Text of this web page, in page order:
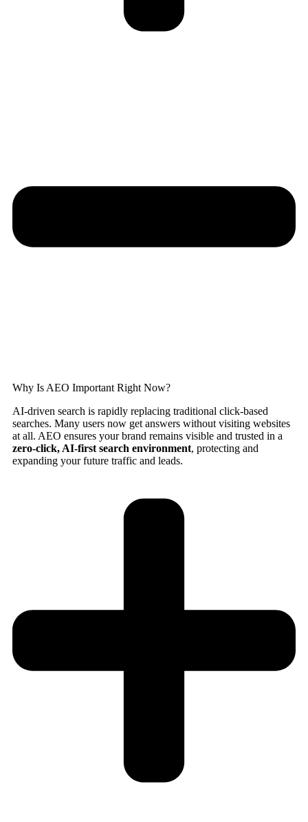
Why Is AEO Important Right Now?
AI-driven search is rapidly replacing traditional click-based
searches. Many users now get answers without visiting websites
at all. AEO ensures your brand remains visible and trusted in a
zero-click, AI-first search environment, protecting and
expanding your future traffic and leads.